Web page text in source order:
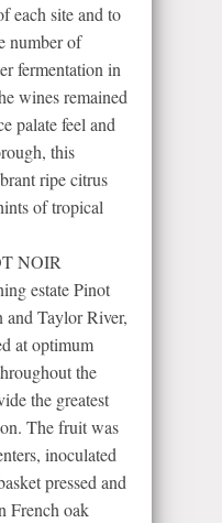
each site and to
number of
fermentation in
wines remained
palate feel and
this
ripe citrus
of tropical
NOIR
estate Pinot
Taylor River,
at optimum
the
the greatest
The fruit was
inoculated
pressed and
French oak